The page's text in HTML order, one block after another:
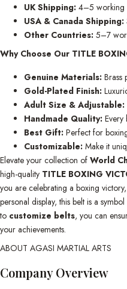
UK Shipping: 4–5 working
USA & Canada Shipping:
Other Countries: 5–7
Why Choose Our TITLE
Genuine Materials: Brass
Gold-Plated Finish:
Adult Size & Adjustable:
Handmade Quality: Every
Best Gift: Perfect for
Customizable: Make it
Elevate your collection of World
high-quality TITLE BOXING
you are celebrating a boxing
personal display, this belt is a
to customize belts, you can
your achievements.
ABOUT AGASI MARTIAL ARTS
Company Overview